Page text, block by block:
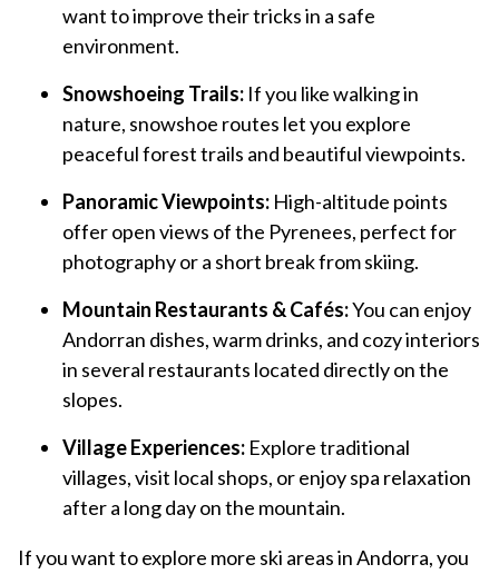
want to improve their tricks in a safe
environment.
Snowshoeing Trails: If you like walking in
nature, snowshoe routes let you explore
peaceful forest trails and beautiful viewpoints.
Panoramic Viewpoints: High-altitude points
offer open views of the Pyrenees, perfect for
photography or a short break from skiing.
Mountain Restaurants & Cafés:You can enjoy
Andorran dishes, warm drinks, and cozy interiors
in several restaurants located directly on the
slopes.
Village Experiences: Explore traditional
villages, visit local shops, or enjoy spa relaxation
after a long day on the mountain.
If you want to explore more ski areas in Andorra, you